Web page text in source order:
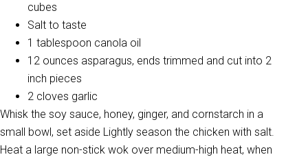
cubes
Salt to taste
1 tablespoon canola oil
12 ounces asparagus, ends trimmed and cut into 2
inch pieces
2 cloves garlic
Whisk the soy sauce, honey, ginger, and cornstarch in a
small bowl, set aside Lightly season the chicken with salt.
Heat a large non-stick wok over medium-high heat, when